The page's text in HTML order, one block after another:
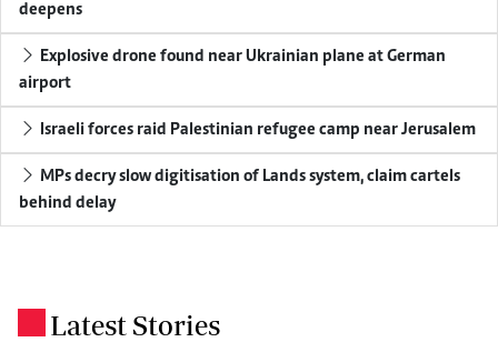
deepens
Explosive drone found near Ukrainian plane at German
airport
Israeli forces raid Palestinian refugee camp near Jerusalem
MPs decry slow digitisation of Lands system, claim cartels
behind delay
Latest Stories